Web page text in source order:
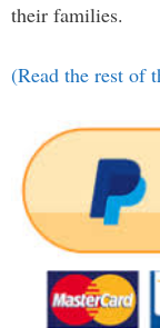
their families.
(Read the rest of